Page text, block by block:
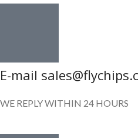
E-mail
WE REPLY WITHIN 24 HOURS